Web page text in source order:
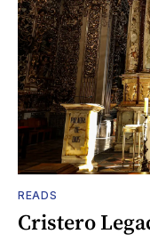
READS
Cristero